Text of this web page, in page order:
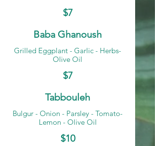
$7
Baba Ghanoush
Grilled Eggplant - Garlic - Herbs-
Olive Oil
$7
Tabbouleh
Bulgur - Onion - Parsley - Tomato-
Lemon - Olive Oil
$10